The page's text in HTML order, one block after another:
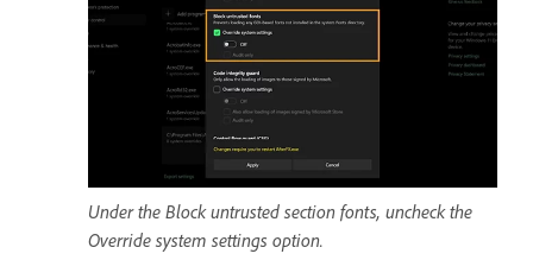
Under the Block untrusted section fonts, uncheck the
Override system settings option.